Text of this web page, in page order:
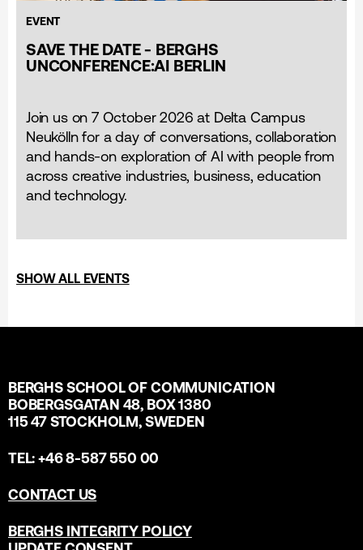
EVENT
SAVE THE DATE - BERGHS
UNCONFERENCE:AI BERLIN
Join us on 7 October 2026 at Delta Campus
Neukölln for a day of conversations, collaboration
and hands-on exploration of AI with people from
across creative industries, business, education
and technology.
SHOW ALL EVENTS
BERGHS SCHOOL OF COMMUNICATION
BOBERGSGATAN 48, BOX 1380
115 47 STOCKHOLM, SWEDEN
TEL: +46 8-587 550 00
CONTACT US
BERGHS INTEGRITY POLICY